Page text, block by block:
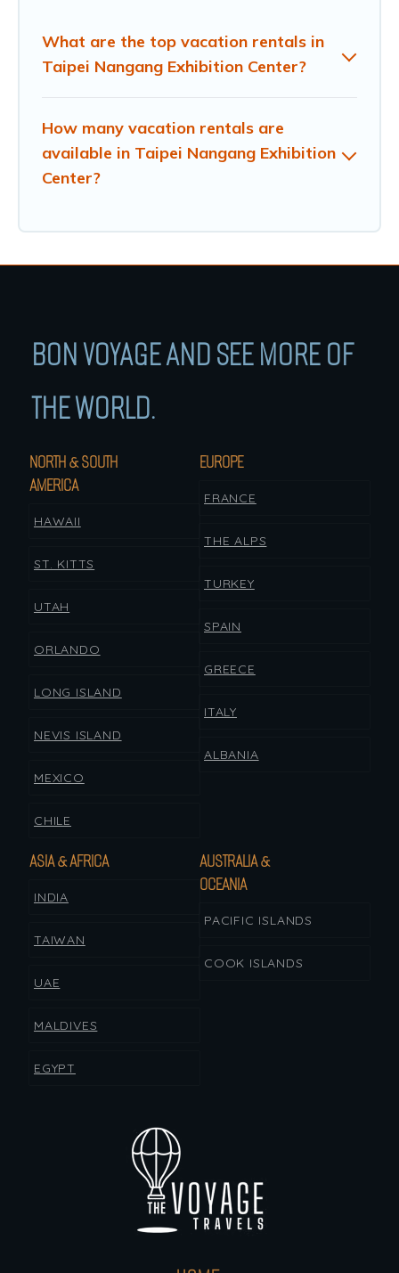
What are the top vacation rentals in
Taipei Nangang Exhibition Center?
How many vacation rentals are
available in Taipei Nangang Exhibition
Center?
BON VOYAGE AND SEE MORE OF
THE WORLD.
NORTH & SOUTH
AMERICA
HAWAII
ST. KITTS
UTAH
ORLANDO
LONG ISLAND
NEVIS ISLAND
MEXICO
CHILE
EUROPE
FRANCE
THE ALPS
TURKEY
SPAIN
GREECE
ITALY
ALBANIA
ASIA & AFRICA
INDIA
TAIWAN
UAE
MALDIVES
EGYPT
AUSTRALIA &
OCEANIA
PACIFIC ISLANDS
COOK ISLANDS